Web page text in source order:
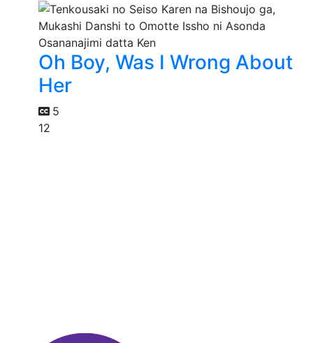
Oh Boy, Was I Wrong About
Her
5
12